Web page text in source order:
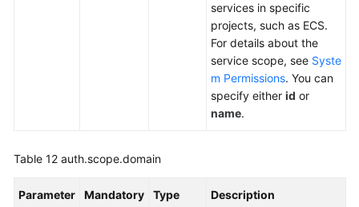
services in specific
projects, such as ECS.
For details about the
service scope, see Syste
m Permissions. You can
specify either id or
name.
Table 12 auth.scope.domain
Parameter Mandatory Type Description